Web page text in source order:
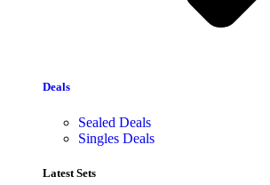
Deals
Sealed Deals
Singles Deals
Latest Sets​